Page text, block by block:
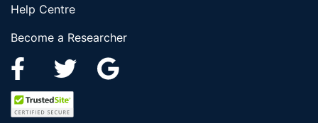
Help Centre
Become a Researcher